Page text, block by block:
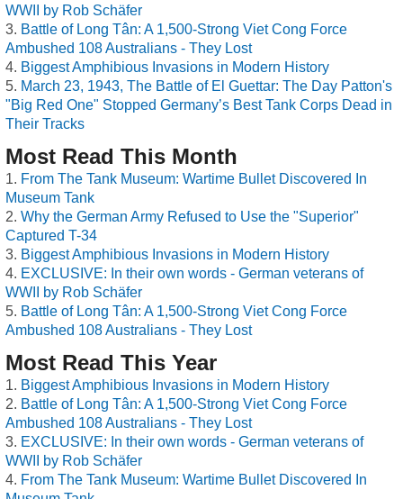
WWII by Rob Schäfer
Battle of Long Tân: A 1,500-Strong Viet Cong Force
Ambushed 108 Australians - They Lost
Biggest Amphibious Invasions in Modern History
March 23, 1943, The Battle of El Guettar: The Day Patton's
"Big Red One" Stopped Germany’s Best Tank Corps Dead in
Their Tracks
Most Read This Month
From The Tank Museum: Wartime Bullet Discovered In
Museum Tank
Why the German Army Refused to Use the "Superior"
Captured T-34
Biggest Amphibious Invasions in Modern History
EXCLUSIVE: In their own words - German veterans of
WWII by Rob Schäfer
Battle of Long Tân: A 1,500-Strong Viet Cong Force
Ambushed 108 Australians - They Lost
Most Read This Year
Biggest Amphibious Invasions in Modern History
Battle of Long Tân: A 1,500-Strong Viet Cong Force
Ambushed 108 Australians - They Lost
EXCLUSIVE: In their own words - German veterans of
WWII by Rob Schäfer
From The Tank Museum: Wartime Bullet Discovered In